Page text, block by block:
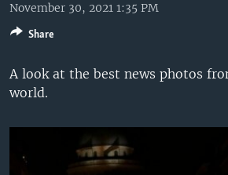
Skip
to
Navigation
Skip
to
U.S. NEWS
ALL ABOUT AMERICA
WORLD
AFRICA
THE AMERICAS
EAST ASIA
EUROPE
MIDDLE EAST
BROADCAST PROGRAMS
VOA LANGUAGES
LATEST GLOBAL COVERAGE
November 30, 2021 1:35 PM
A look at the best news photos
world.
Share